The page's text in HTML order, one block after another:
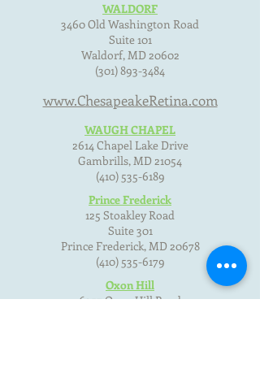
WALDORF
3460 Old Washington Road
Suite 101
Waldorf, MD 20602
(301) 893-3484
www.ChesapeakeRetina.com
WAUGH CHAPEL
2614 Chapel Lake Drive
Gambrills, MD 21054
(410) 535-6189
Prince Frederick
125 Stoakley Road
Suite 301
Prince Frederick, MD 20678
(410) 535-6179
Oxon Hill
6357 Oxon Hill Road